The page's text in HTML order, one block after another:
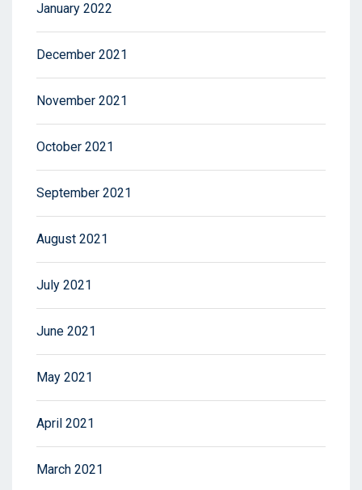
January 2022
December 2021
November 2021
October 2021
September 2021
August 2021
July 2021
June 2021
May 2021
April 2021
March 2021